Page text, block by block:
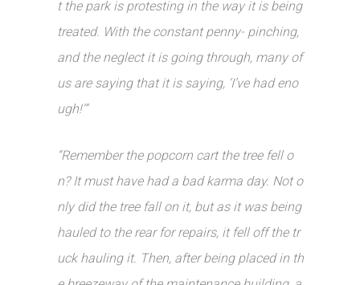
t the park is protesting in the way it is being
treated. With the constant penny- pinching,
and the neglect it is going through, many of
us are saying that it is saying, ‘I’ve had eno
ugh!'”
“Remember the popcorn cart the tree fell o
n? It must have had a bad karma day. Not o
nly did the tree fall on it, but as it was being
hauled to the rear for repairs, it fell off the tr
uck hauling it. Then, after being placed in th